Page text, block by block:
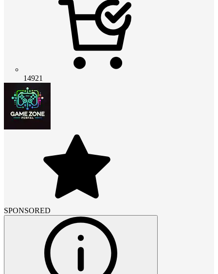
14921
SPONSORED